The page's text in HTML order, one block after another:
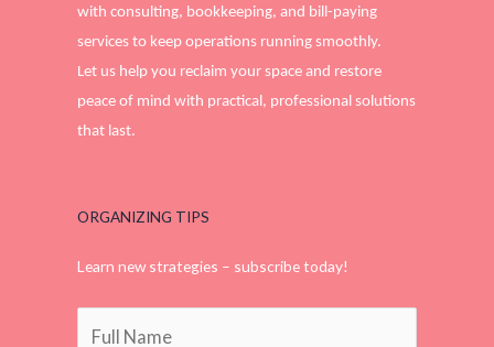
with consulting, bookkeeping, and bill-paying
services to keep operations running smoothly.
Let us help you reclaim your space and restore
peace of mind with practical, professional solutions
that last.
ORGANIZING TIPS
Learn new strategies – subscribe today!